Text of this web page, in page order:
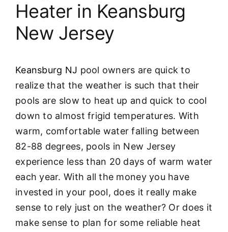
Heater in Keansburg
New Jersey
Keansburg NJ pool owners are quick to
realize that the weather is such that their
pools are slow to heat up and quick to cool
down to almost frigid temperatures. With
warm, comfortable water falling between
82-88 degrees, pools in New Jersey
experience less than 20 days of warm water
each year. With all the money you have
invested in your pool, does it really make
sense to rely just on the weather? Or does it
make sense to plan for some reliable heat